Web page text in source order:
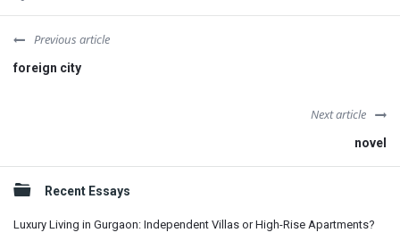
Previous article
foreign city
Next article
novel
Sidebar
Recent Essays
Luxury Living in Gurgaon: Independent Villas or High-Rise Apartments?